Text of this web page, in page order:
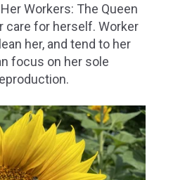
Workers: The Queen
care for herself. Worker
her, and tend to her
focus on her sole